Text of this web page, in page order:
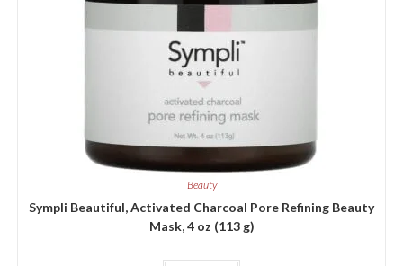
Beauty
Sympli Beautiful, Activated Charcoal Pore Refining Beauty
Mask, 4 oz (113 g)